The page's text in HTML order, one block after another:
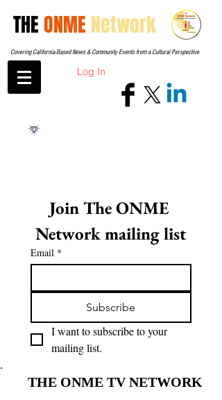
THEONME Network
Covering California-Based News & Community Events from a Cultural Perspective
Log In
Join The ONME
Network mailing list
Email *
Subscribe
I want to subscribe to your
mailing list.
THE ONME TV NETWORK
THE ONME TV NETWORK